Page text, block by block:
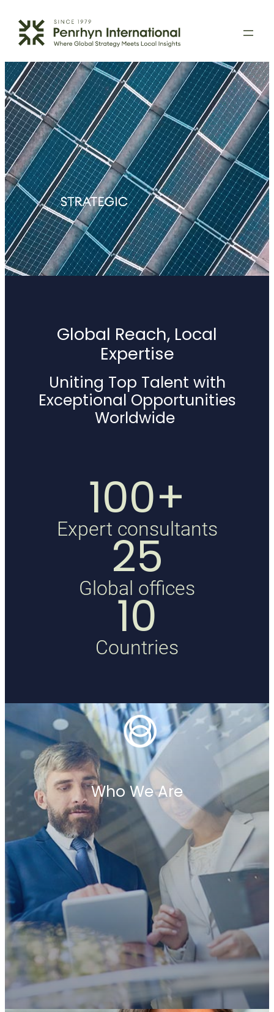
Global Reach, Local
Expertise
Uniting Top Talent with
Exceptional Opportunities
Worldwide
100+
Expert consultants
25
Global offices
10
Countries
Who We Are